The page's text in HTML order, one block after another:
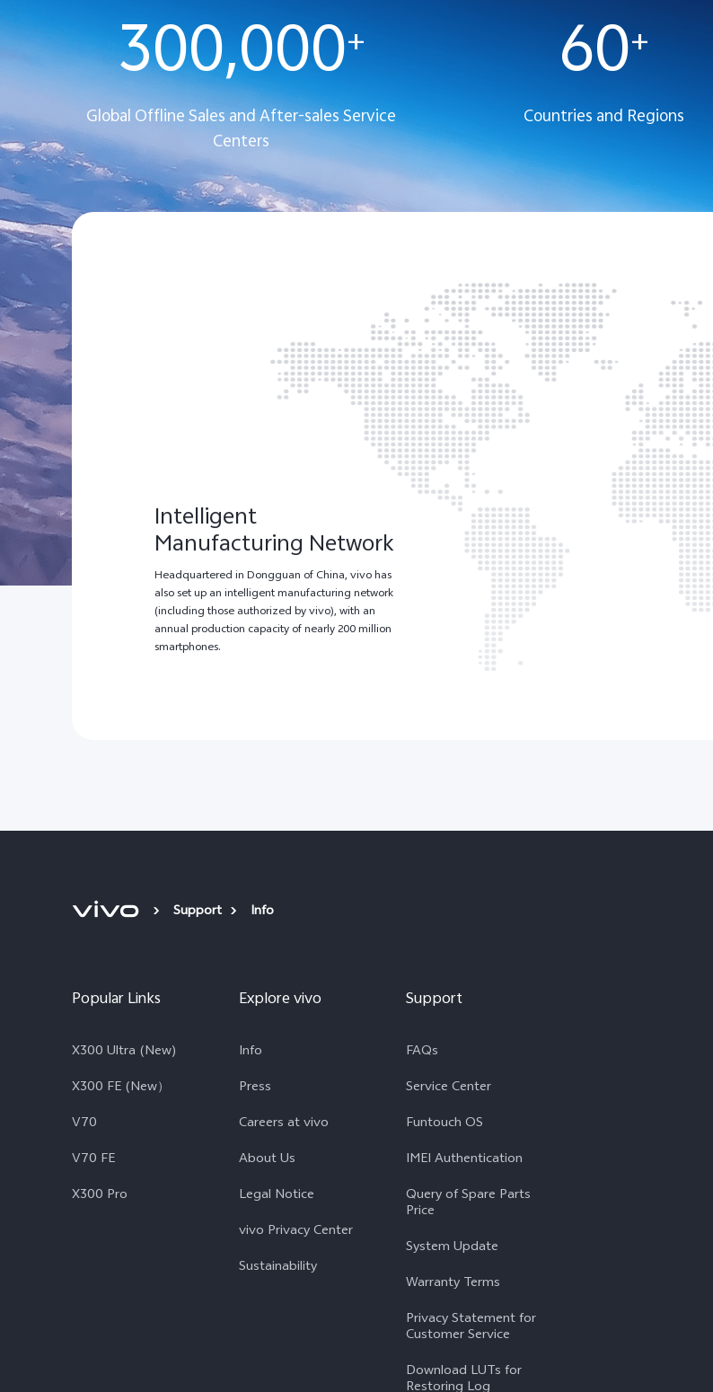
300,000+
Global Offline Sales and After-sales Service
Centers
60+
Countries and Regions
Intelligent
Manufacturing Network
Headquartered in Dongguan of China, vivo has
also set up an intelligent manufacturing network
(including those authorized by vivo), with an
annual production capacity of nearly 200 million
smartphones.
Support Info
Popular Links
X300 Ultra (New)
X300 FE (New）
V70
V70 FE
X300 Pro
Explore vivo
Info
Press
Careers at vivo
About Us
Legal Notice
vivo Privacy Center
Sustainability
Support
FAQs
Service Center
Funtouch OS
IMEI Authentication
Query of Spare Parts
Price
System Update
Warranty Terms
Privacy Statement for
Customer Service
Download LUTs for